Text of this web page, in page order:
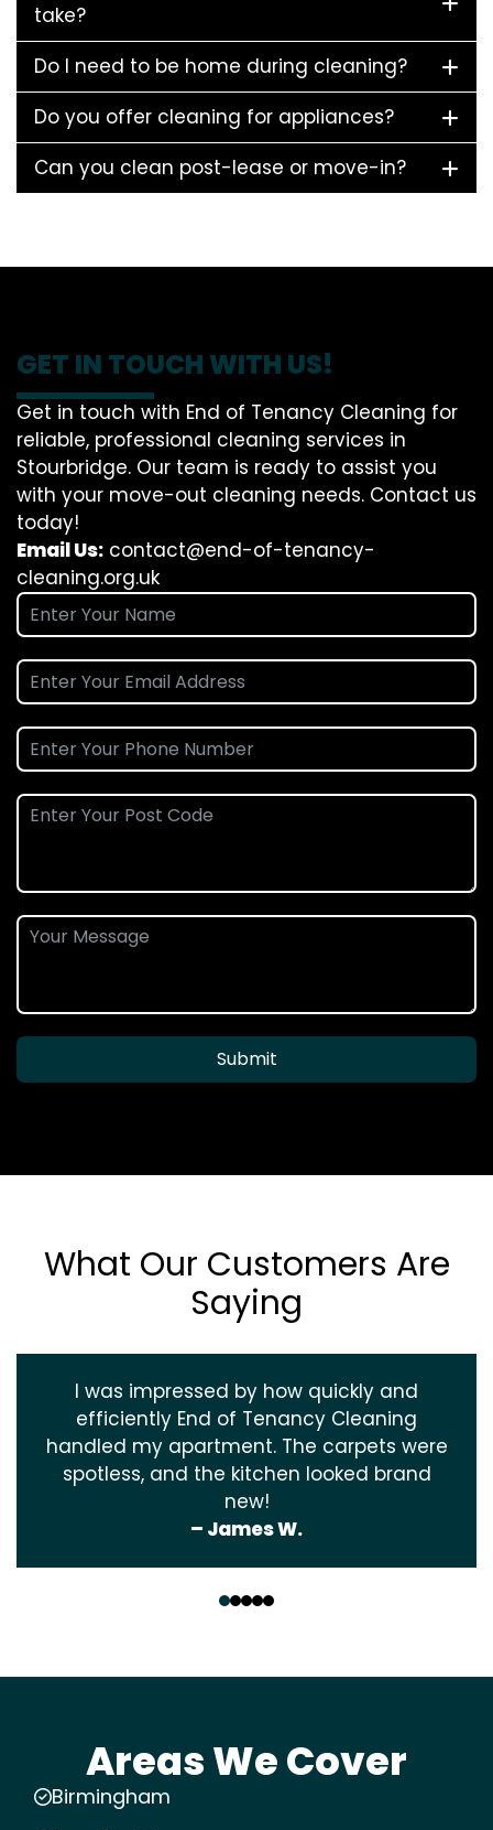
take?
Do I need to be home during cleaning?
Do you offer cleaning for appliances?
Can you clean post-lease or move-in?
GET IN TOUCH WITH US!
Get in touch with End of Tenancy Cleaning for
reliable, professional cleaning services in
Stourbridge. Our team is ready to assist you
with your move-out cleaning needs. Contact us
today!
Email Us: contact@end-of-tenancy-
cleaning.org.uk
Submit
What Our Customers Are
Saying
I was impressed by how quickly and
efficiently End of Tenancy Cleaning
handled my apartment. The carpets were
spotless, and the kitchen looked brand
new!
– James W.
Areas We Cover
Birmingham